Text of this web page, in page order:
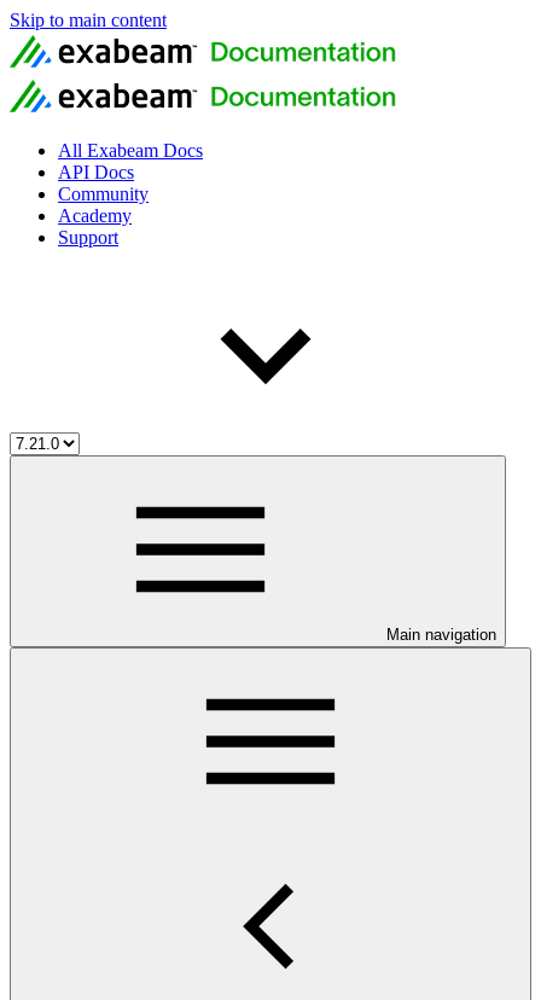
Skip to main content
All Exabeam Docs
API Docs
Community
Academy
Support
Main navigation